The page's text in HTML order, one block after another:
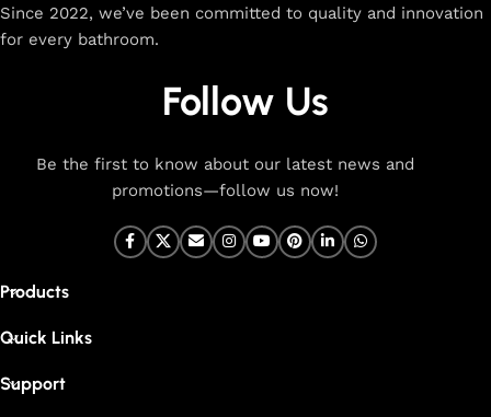
Since 2022, we’ve been committed to quality and innovation
for every bathroom.
Follow Us
Be the first to know about our latest news and
promotions—follow us now!
Products
Quick Links
Support